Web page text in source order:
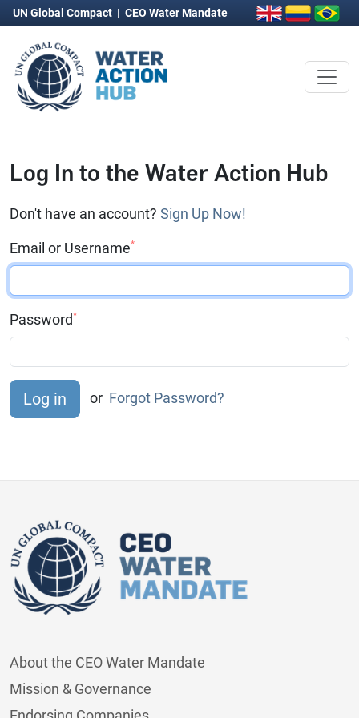
UN Global Compact | CEO Water Mandate
Log In to the Water Action Hub
Don't have an account? Sign Up Now!
Email or Username*
Password*
or Forgot Password?
About the CEO Water Mandate
Mission & Governance